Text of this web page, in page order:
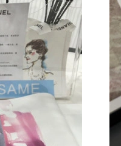
Just Sold: Zane
Just Sold: Ian
Just Sold: Grace
Just Sold: Oscar
Just Sold: Isaac
Just Sold: Frank